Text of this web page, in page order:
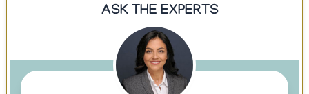
ASK THE EXPERTS